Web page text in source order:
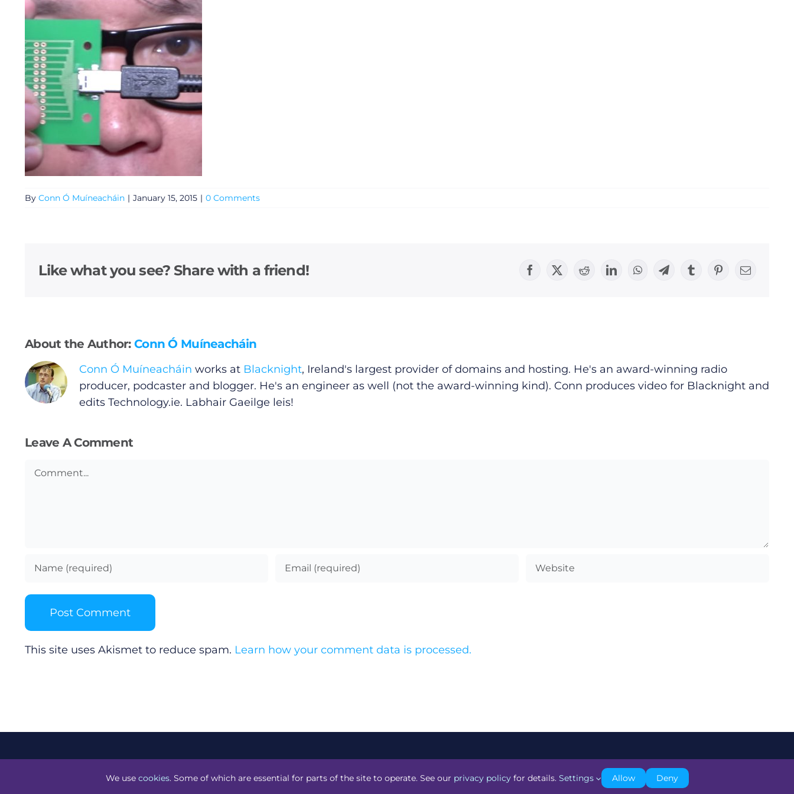
By Conn Ó Muíneacháin | January 15, 2015 | 0 Comments
Like what you see? Share with a friend! Facebook
X RedditLinkedInWhatsAppTelegramTumblrPinterestEmail
About the Author:Conn Ó Muíneacháin
Conn Ó Muíneacháin works at Blacknight, Ireland's largest provider of domains and hosting. He's an award-winning radio
producer, podcaster and blogger. He's an engineer as well (not the award-winning kind). Conn produces video for Blacknight and
edits Technology.ie. Labhair Gaeilge leis!
Leave A Comment
Comment
This site uses Akismet to reduce spam. Learn how your comment data is processed.
General
Video
Privacy Policy
Submit News
We use cookies. Some of which are essential for parts of the site to operate. See our privacy policyfor details. Settings Allow Deny